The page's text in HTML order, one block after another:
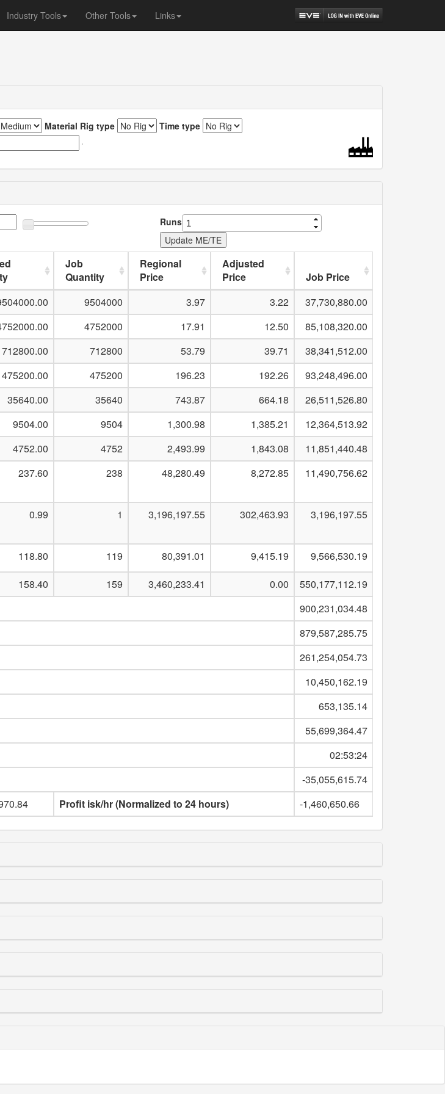
Industry Tools Other Tools Links
Material Rig type
Time type
Runs
Job
Quantity
Regional
Price
Adjusted
Price
Job Price
9504000 3.97 3.22
37,730,880.00
4752000 17.91 12.50
85,108,320.00
712800.00 712800 53.79 39.71
38,341,512.00
475200.00 475200 196.23 192.26
93,248,496.00
35640.00 35640 743.87 664.18
26,511,526.80
9504.00 9504 1,300.98 1,385.21
12,364,513.92
4752.00 4752 2,493.99 1,843.08
11,851,440.48
237.60 238 48,280.49 8,272.85 11,490,756.62
0.99 1 3,196,197.55 302,463.93 3,196,197.55
118.80 119 80,391.01 9,415.19
9,566,530.19
158.40 159 3,460,233.41 0.00
550,177,112.19
900,231,034.48
879,587,285.75
261,254,054.73
10,450,162.19
653,135.14
55,699,364.47
02:53:24
-35,055,615.74
Profit isk/hr (Normalized to 24 hours) -1,460,650.66